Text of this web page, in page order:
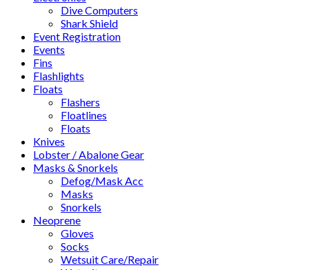
Dive Computers
Shark Shield
Event Registration
Events
Fins
Flashlights
Floats
Flashers
Floatlines
Floats
Knives
Lobster / Abalone Gear
Masks & Snorkels
Defog/Mask Acc
Masks
Snorkels
Neoprene
Gloves
Socks
Wetsuit Care/Repair